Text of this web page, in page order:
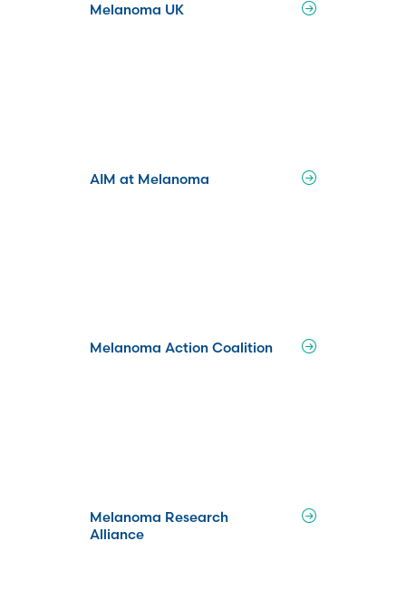
Melanoma UK
AIM at Melanoma
Melanoma Action Coalition
Melanoma Research
Alliance